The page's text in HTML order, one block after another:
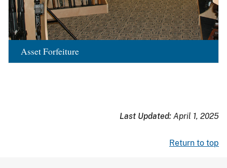
Asset Forfeiture
Last Updated: April 1, 2025
Return to top